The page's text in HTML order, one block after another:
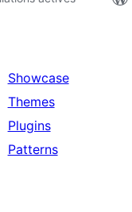
Showcase
Themes
Plugins
Patterns